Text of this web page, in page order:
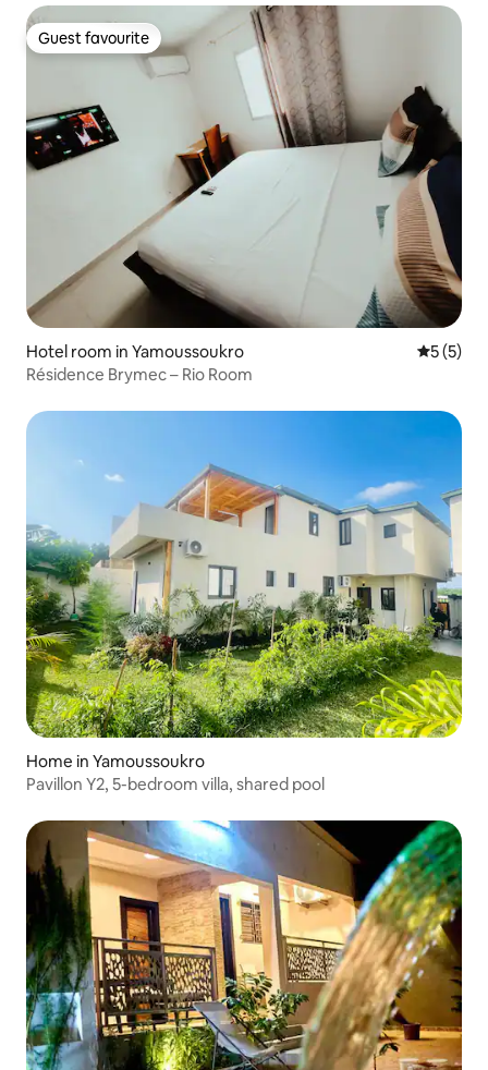
Guest favourite
Guest favourite
Hotel room in Yamoussoukro 5 out of
5 (5)
Résidence Brymec – Rio Room
Home in Yamoussoukro
Pavillon Y2, 5-bedroom villa, shared pool